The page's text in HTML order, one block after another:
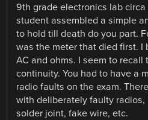
9th grade electronics lab circa
student assembled a simple
to hold till death do you part.
was the meter that died first. I
AC and ohms. I seem to
continuity. You had to have a
radio faults on the exam.
with deliberately faulty radios,
solder joint, fake wire, etc.